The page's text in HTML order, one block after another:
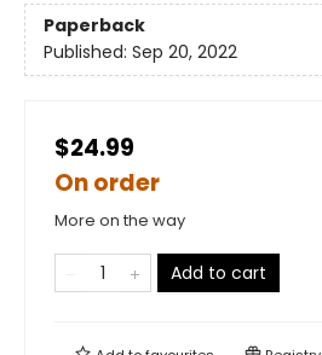
Paperback
Published: Sep 20, 2022
$24.99
On order
More on the way
Add to cart